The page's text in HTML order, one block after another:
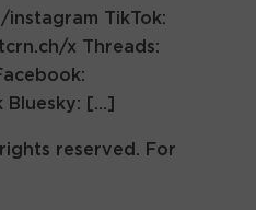
TikTok:
x Threads:
[…]
reserved. For